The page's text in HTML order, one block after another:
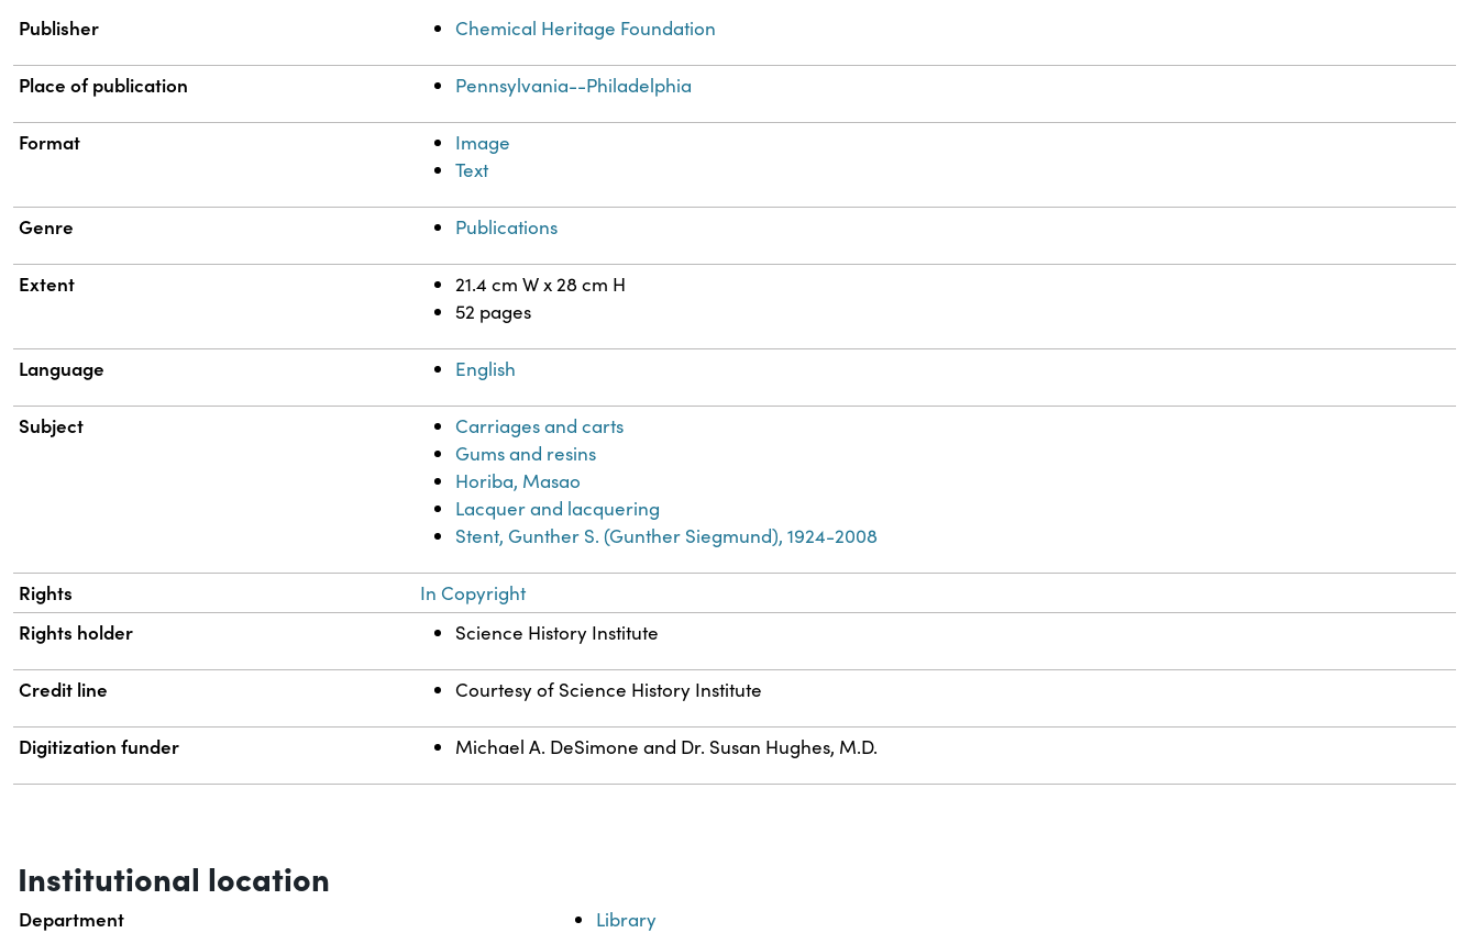
Property
Publisher Chemical Heritage Foundation
Place of publication Pennsylvania--Philadelphia
Format
Image
Text
Genre Publications
Extent
21.4 cm W x 28 cm H
52 pages
Language English
Subject
Carriages and carts
Gums and resins
Horiba, Masao
Lacquer and lacquering
Stent, Gunther S. (Gunther Siegmund), 1924-2008
Rights In Copyright
Rights holder Science History Institute
Credit line Courtesy of Science History Institute
Digitization funder Michael A. DeSimone and Dr. Susan Hughes, M.D.
Institutional location
Department Library